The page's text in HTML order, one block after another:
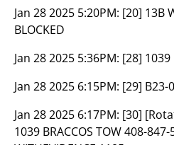
Jan 28 2025 5:20PM: [20] 13B
BLOCKED
Jan 28 2025 5:36PM: [28] 1039
Jan 28 2025 6:15PM: [29] B23-
Jan 28 2025 6:17PM: [30]
1039 BRACCOS TOW 408-847-